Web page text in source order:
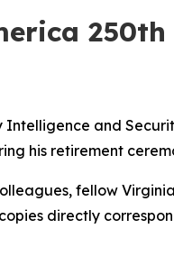
Intelligence and
his retirement
fellow
directly